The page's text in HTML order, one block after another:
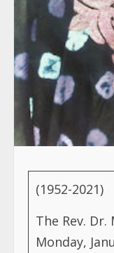
(1952-2021)
The Rev. Dr.
Monday,